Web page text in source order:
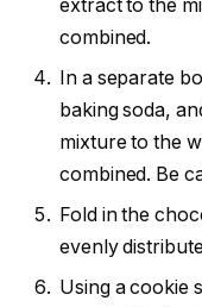
extract to the
combined.
In a separate
baking soda,
mixture to the
combined. Be
Fold in the
evenly
Using a cookie